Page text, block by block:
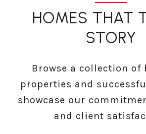
HOMES THAT
STORY
Browse a collection of
properties and
showcase our
and client